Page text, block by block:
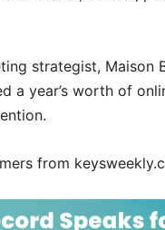
strategist, Maison
a year’s worth of
from